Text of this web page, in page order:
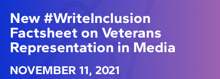
New #WriteInclusion
Factsheet on Veterans
Representation in Media
NOVEMBER 11, 2021